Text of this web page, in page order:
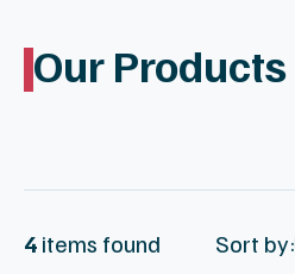
Our Products
4items found Sort by: